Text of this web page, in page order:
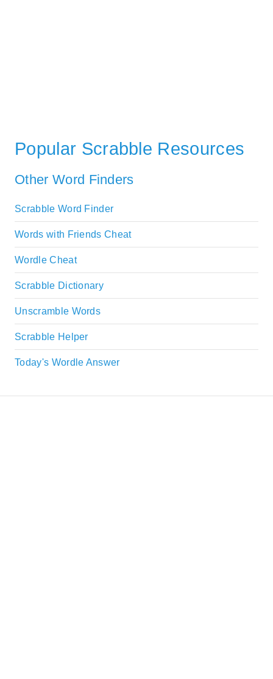
Popular Scrabble Resources
Other Word Finders
Scrabble Word Finder
Words with Friends Cheat
Wordle Cheat
Scrabble Dictionary
Unscramble Words
Scrabble Helper
Today's Wordle Answer